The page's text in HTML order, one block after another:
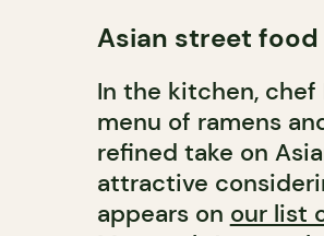
Asian street
In the kitchen, chef
menu of ramens
refined take on
attractive
appears on our list